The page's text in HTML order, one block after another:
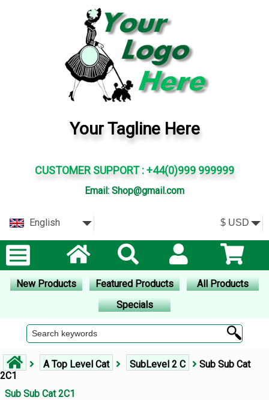
Your Tagline Here
CUSTOMER SUPPORT : +44(0)999 999999
Email: Shop@gmail.com
English
New Products Featured Products
All Products
Specials
A Top Level Cat SubLevel 2 C
Sub Sub Cat
2C1
Sub Sub Cat 2C1